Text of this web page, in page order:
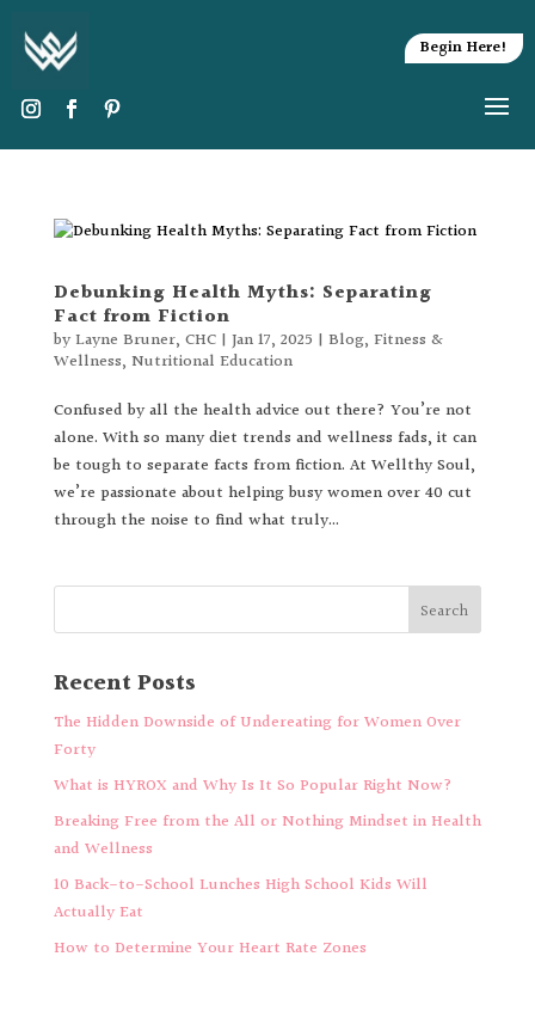
Begin Here!
Debunking Health Myths: Separating
Fact from Fiction
byLayne Bruner, CHC| Jan 17, 2025 | Blog, Fitness &
Wellness, Nutritional Education
Confused by all the health advice out there? You’re not
alone. With so many diet trends and wellness fads, it can
be tough to separate facts from fiction. At Wellthy Soul,
we’re passionate about helping busy women over 40 cut
through the noise to find what truly...
Recent Posts
The Hidden Downside of Undereating for Women Over
Forty
What is HYROX and Why Is It So Popular Right Now?
Breaking Free from the All or Nothing Mindset in Health
and Wellness
10 Back-to-School Lunches High School Kids Will
Actually Eat
How to Determine Your Heart Rate Zones